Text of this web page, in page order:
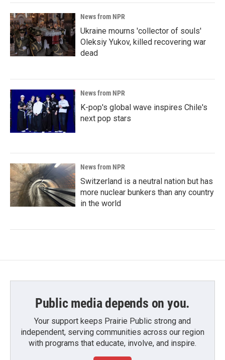
News from NPR
Ukraine mourns 'collector of souls'
Oleksiy Yukov, killed recovering war
dead
News from NPR
K-pop's global wave inspires Chile's
next pop stars
News from NPR
Switzerland is a neutral nation but has
more nuclear bunkers than any country
in the world
Public media depends on you.
Your support keeps Prairie Public strong and
independent, serving communities across our region
with programs that educate, involve, and inspire.